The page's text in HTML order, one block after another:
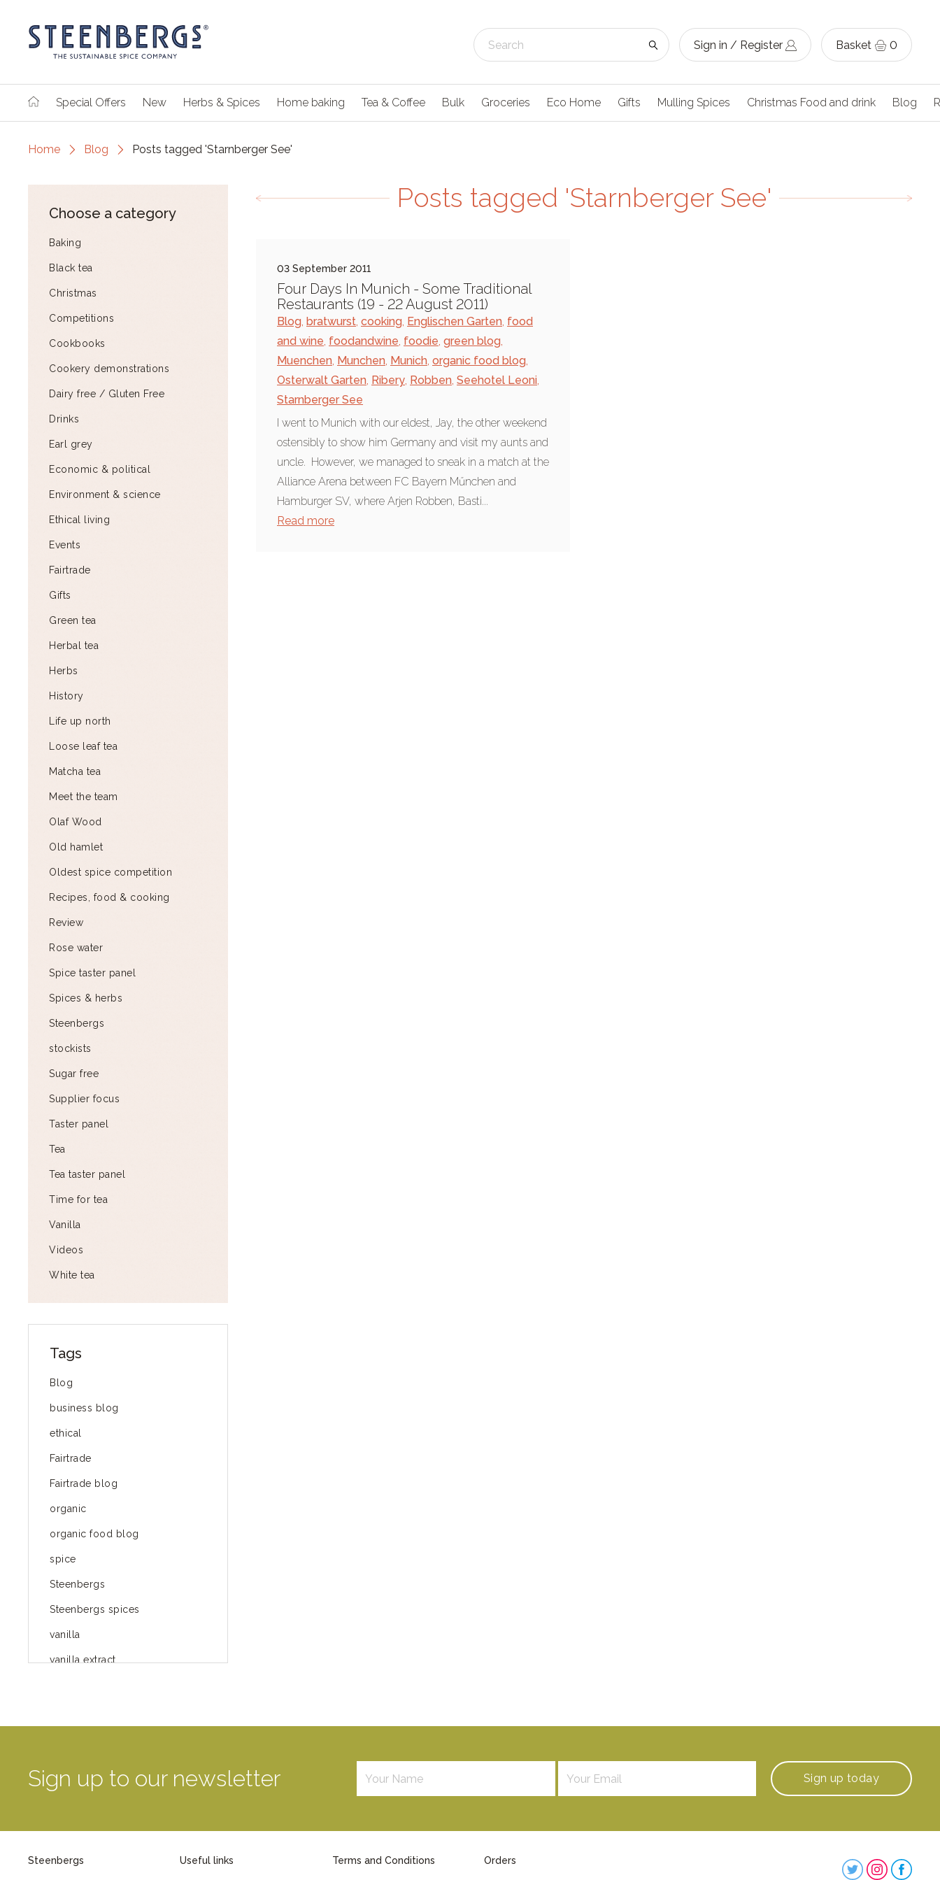
Sign in / Register Basket 0
Special Offers New Herbs & Spices Home baking Tea & Coffee Bulk Groceries Eco Home Gifts Mulling Spices Christmas Food and drink Blog
Home Blog Posts tagged 'Starnberger See'
Choose a category
Baking
Black tea
Christmas
Competitions
Cookbooks
Cookery demonstrations
Dairy free / Gluten Free
Drinks
Earl grey
Economic & political
Environment & science
Ethical living
Events
Fairtrade
Gifts
Green tea
Herbal tea
Herbs
History
Life up north
Loose leaf tea
Matcha tea
Meet the team
Olaf Wood
Old hamlet
Oldest spice competition
Recipes, food & cooking
Review
Rose water
Spice taster panel
Spices & herbs
Steenbergs
stockists
Sugar free
Supplier focus
Taster panel
Tea
Tea taster panel
Time for tea
Vanilla
Videos
White tea
Tags
Blog
business blog
ethical
Fairtrade
Fairtrade blog
organic
organic food blog
spice
Steenbergs
Steenbergs spices
vanilla
vanilla extract
green way of life
Mayday
Posts tagged 'Starnberger See'
03 September 2011
Four Days In Munich - Some Traditional
Restaurants (19 - 22 August 2011)
Blog, bratwurst, cooking, Englischen Garten, food
and wine, foodandwine, foodie, green blog,
Muenchen, Munchen, Munich, organic food blog,
Osterwalt Garten, Ribery, Robben, Seehotel Leoni,
Starnberger See
I went to Munich with our eldest, Jay, the other weekend
ostensibly to show him Germany and visit my aunts and
uncle. However, we managed to sneak in a match at the
Alliance Arena between FC Bayern Műnchen and
Hamburger SV, where Arjen Robben, Basti...
Read more
Sign up to our newsletter Sign up today
Steenbergs Useful links Terms and Conditions Orders